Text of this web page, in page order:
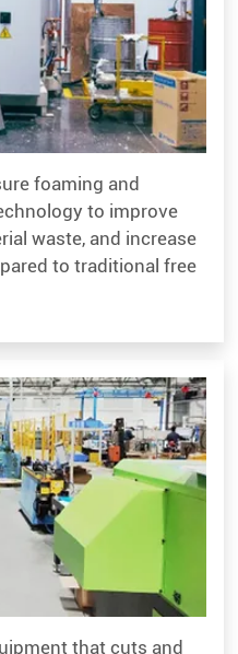
foaming and
to improve
waste, and increase
to traditional free
that cuts and